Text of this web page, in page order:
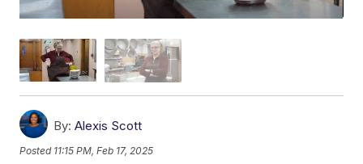
By: Alexis Scott
Posted 11:15 PM, Feb 17, 2025